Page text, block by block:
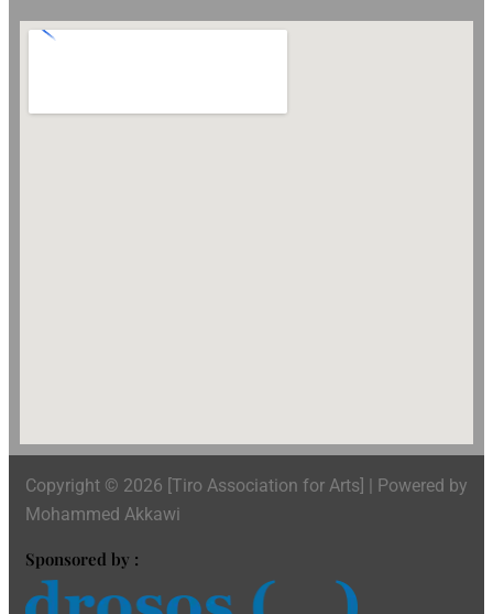
Copyright © 2026 [Tiro Association for Arts] | Powered by
Mohammed Akkawi
Sponsored by :